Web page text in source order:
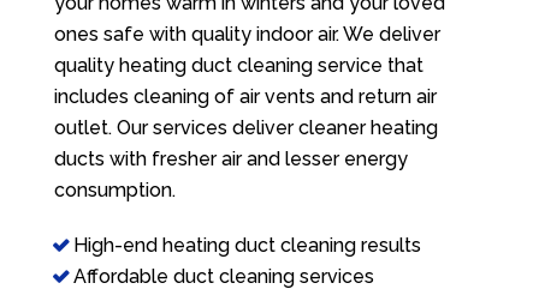
ones safe with quality indoor air. We deliver
quality heating duct cleaning service that
includes cleaning of air vents and return air
outlet. Our services deliver cleaner heating
ducts with fresher air and lesser energy
consumption.
High-end heating duct cleaning results
Affordable duct cleaning services